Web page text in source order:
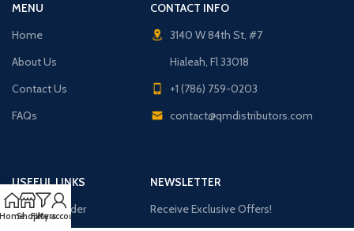
MENU
Home
About Us
Contact Us
FAQs
CONTACT INFO
3140 W 84th St, #7
Hialeah, Fl 33018
+1 (786) 759-0203
contact@qmdistributors.com
USEFUL LINKS
Purchase Order
NEWSLETTER
Receive Exclusive Offers!
ShopFilters
My account